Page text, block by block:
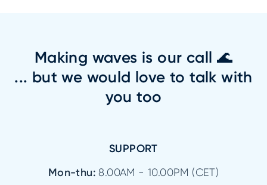
Making waves is our call 🌊
... but we would love to talk with
you too
SUPPORT
Mon-thu:8.00AM - 10.00PM (CET)